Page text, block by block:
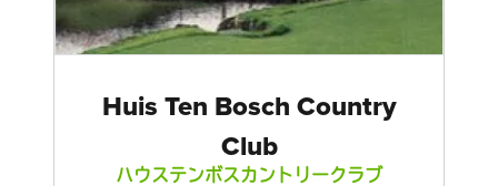
Huis Ten Bosch Country
Club
ハウステンボスカントリークラブ